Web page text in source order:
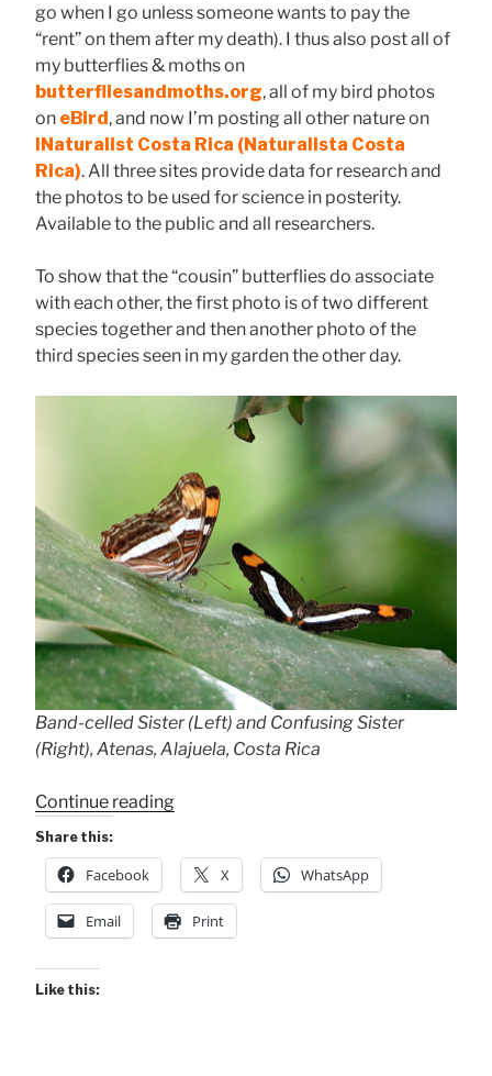
go when I go unless someone wants to pay the
“rent” on them after my death). I thus also post all of
my butterflies & moths on
butterfliesandmoths.org, all of my bird photos
on eBird, and now I’m posting all other nature on
iNaturalist Costa Rica (Naturalista Costa
Rica). All three sites provide data for research and
the photos to be used for science in posterity.
Available to the public and all researchers.
To show that the “cousin” butterflies do associate
with each other, the first photo is of two different
species together and then another photo of the
third species seen in my garden the other day.
Band-celled Sister (Left) and Confusing Sister
(Right), Atenas, Alajuela, Costa Rica
Continue reading“My
Sisters
(Butterfly
Species)”
Share this:
Facebook X WhatsApp
Email Print
Like this: